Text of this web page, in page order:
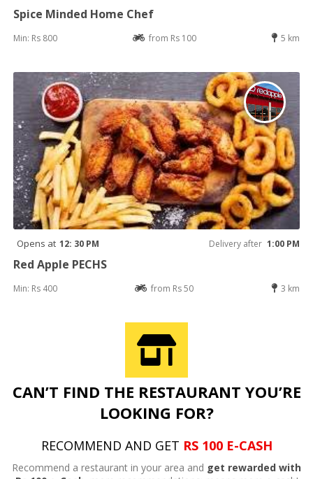
Spice Minded Home Chef
Min: Rs 800 from Rs 100 5 km
Opens at 12: 30 PM Delivery after 1:00 PM
Red Apple PECHS
Min: Rs 400 from Rs 50 3 km
CAN’T FIND THE RESTAURANT YOU’RE
LOOKING FOR?
RECOMMEND AND GET RS 100 E-CASH
Recommend a restaurant in your area and get rewarded with